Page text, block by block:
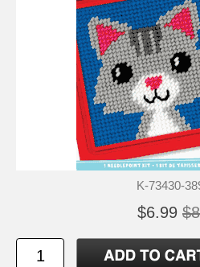
K-73430-
$6.99